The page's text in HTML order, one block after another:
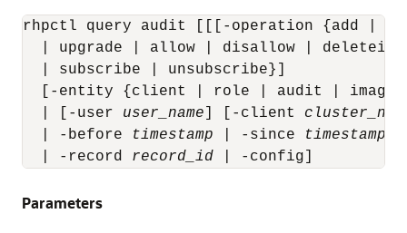
rhpctl query audit [[[-operation {add |
| upgrade | allow | disallow |
  | subscribe | unsubscribe}]
[-entity {client | role | audit | image
  | [-user
user_name ] [-client
  | -before
timestamp | -since timestamp
  | -record
record_id | -config]
Parameters